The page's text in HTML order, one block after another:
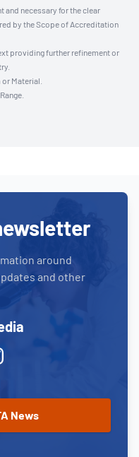
and necessary for the clear
by the Scope of Accreditation
providing further refinement or
Material.
around
and other